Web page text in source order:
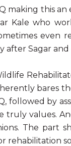
making this
Kale who
even
after Sagar
bares
followed by
truly values.
The part